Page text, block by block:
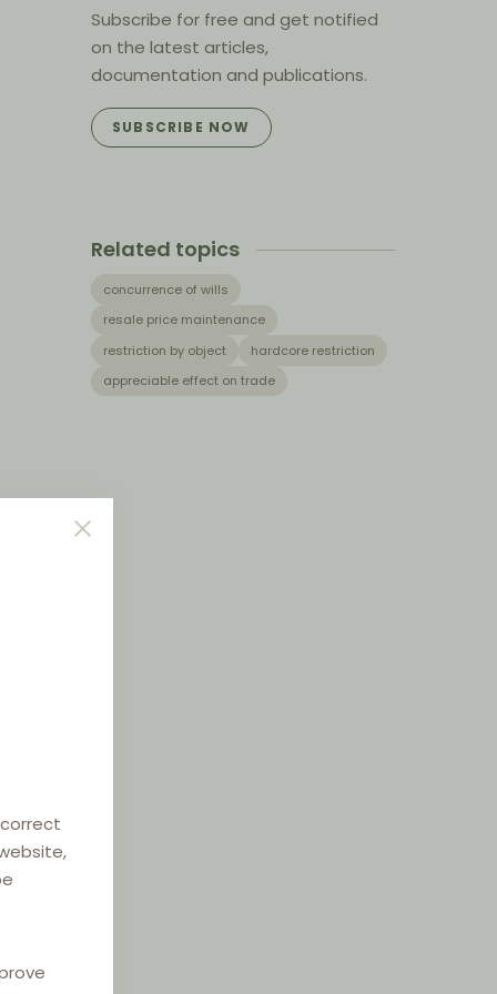
Subscribe for free and get notified
on the latest articles,
documentation and publications.
SUBSCRIBE NOW
Related topics
concurrence of wills
resale price maintenance
restriction by object
hardcore restriction
appreciable effect on trade